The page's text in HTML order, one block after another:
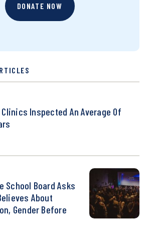
DONATE NOW
Inspected An Average Of
School Board Asks
About
Gender Before